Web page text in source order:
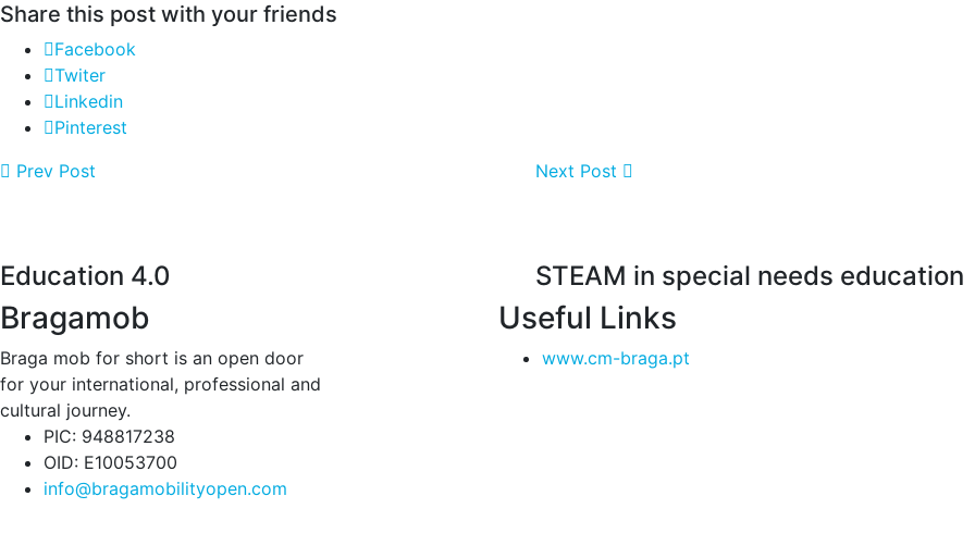
Share this post with your friends
Facebook
Twiter
Linkedin
Pinterest
Prev Post
Education 4.0
Next Post
STEAM in special needs education
Bragamob
Braga mob for short is an open door
for your international, professional and
cultural journey.
PIC: 948817238
OID: E10053700
info@bragamobilityopen.com
Useful Links
www.cm-braga.pt